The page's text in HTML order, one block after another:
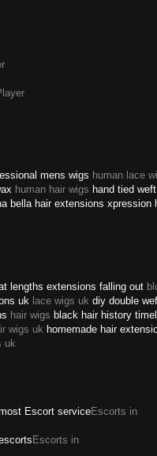
mens wigs human lace
human hair wigs hand tied
bella hair extensions xpression
lengths extensions falling out
uk lace wigs uk diy double
hair wigs black hair history
wigs uk homemade hair
uk
Escort serviceEscorts in
Escorts in